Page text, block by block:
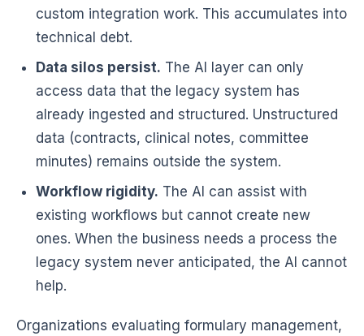
custom integration work. This accumulates into
technical debt.
Data silos persist. The AI layer can only
access data that the legacy system has
already ingested and structured. Unstructured
data (contracts, clinical notes, committee
minutes) remains outside the system.
Workflow rigidity. The AI can assist with
existing workflows but cannot create new
ones. When the business needs a process the
legacy system never anticipated, the AI cannot
help.
Organizations evaluating formulary management,